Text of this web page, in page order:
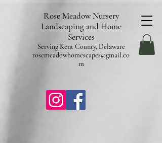
Rose Meadow Nursery
Landscaping and Home
Services
Serving Kent County, Delaware
rosemeadowhomescapes@gmail.co
m